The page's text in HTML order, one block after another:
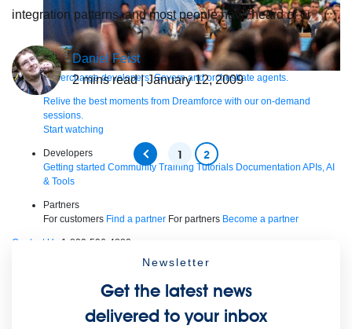
Supercharge developers. Govern and orchestrate agents.
Relive the best moments from Dreamforce with our on-demand
sessions.
Start watching
Developers
Getting started Community Training Tutorials Documentation APIs, AI
& Tools
Partners
For customers Find a partner For partners Become a partner
Contact Us
1-800-596-4880
For IT Teams Platform World’s #1 integration and API platform
integration patterns, and most people have heard of or
Daniel Feist
2 mins read| January 12, 2009
1 2
Newsletter
Get the latest news
delivered to your inbox